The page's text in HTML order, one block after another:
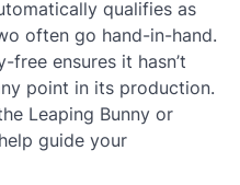
qualifies as
often go hand-in-hand.
ensures it hasn’t
point in its production.
Leaping Bunny or
guide your